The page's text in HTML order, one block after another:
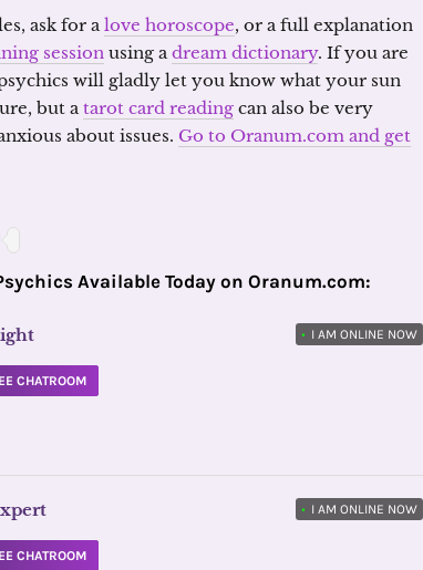
ask for alove horoscope, or a full explanation
session using adream dictionary. If you are
will gladly let you know what your sun
but atarot card reading can also be very
about issues. Go to Oranum.com and get
Available Today on Oranum.com:
• I AM ONLINE NOW
CHATROOM
• I AM ONLINE NOW
CHATROOM